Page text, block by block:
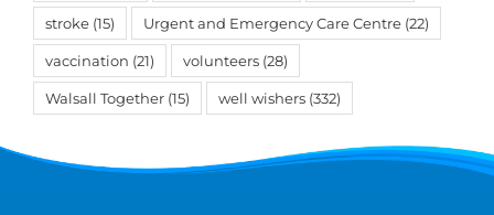
stroke (15) Urgent and Emergency Care Centre (22)
vaccination (21) volunteers (28)
Walsall Together (15) well wishers (332)